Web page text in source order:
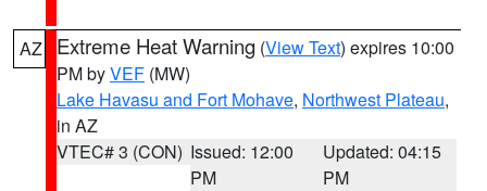
AZ Extreme Heat Warning (View Text) expires 10:00
PM byVEF (MW)
Lake Havasu and Fort Mohave, Northwest Plateau,
in AZ
VTEC# 3 (CON) Issued: 12:00
PM
Updated: 04:15
PM